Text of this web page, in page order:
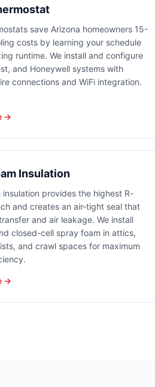
save Arizona homeowners 15-
costs by learning your schedule
runtime. We install and configure
and Honeywell systems with
connections and WiFi integration.
→
Insulation
insulation provides the highest R-
and creates an air-tight seal that
and air leakage. We install
closed-cell spray foam in attics,
and crawl spaces for maximum
→